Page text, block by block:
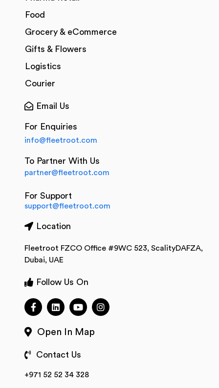
Food
Grocery & eCommerce
Gifts & Flowers
Logistics
Courier
Email Us
For Enquiries
info@fleetroot.com
To Partner With Us
partner@fleetroot.com
For Support
support@fleetroot.com
Location
Fleetroot FZCO Office #9WC 523, ScalityDAFZA,
Dubai, UAE
Follow Us On
Open In Map
Contact Us
+971 52 52 34 328